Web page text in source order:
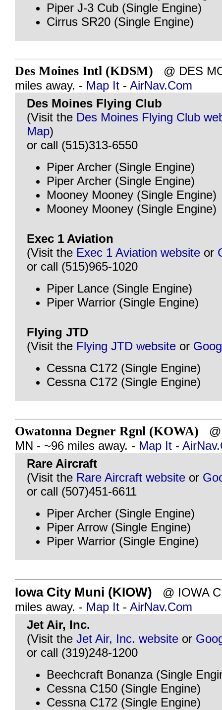
Piper J-3 Cub (Single Engine)
Cirrus SR20 (Single Engine)
Des Moines Intl (KDSM) @ DES
miles away. - Map It - AirNav.Com
Des Moines Flying Club
(Visit the Des Moines Flying Club
Map)
or call (515)313-6550
Piper Archer (Single Engine)
Piper Archer (Single Engine)
Mooney Mooney (Single Engine)
Mooney Mooney (Single Engine)
Exec 1 Aviation
(Visit the Exec 1 Aviation website or
or call (515)965-1020
Piper Lance (Single Engine)
Piper Warrior (Single Engine)
Flying JTD
(Visit the Flying JTD website or
Cessna C172 (Single Engine)
Cessna C172 (Single Engine)
Owatonna Degner Rgnl (KOWA) @
MN - ~96 miles away. - Map It -
Rare Aircraft
(Visit the Rare Aircraft website or
or call (507)451-6611
Piper Archer (Single Engine)
Piper Arrow (Single Engine)
Piper Warrior (Single Engine)
Iowa City Muni (KIOW) @ IOWA
miles away. - Map It - AirNav.Com
Jet Air, Inc.
(Visit the Jet Air, Inc. website or
or call (319)248-1200
Beechcraft Bonanza (Single
Cessna C150 (Single Engine)
Cessna C172 (Single Engine)